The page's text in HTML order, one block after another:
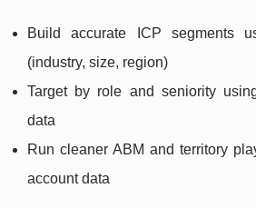
Build accurate ICP segments
(industry, size, region)
Target by role and seniority
data
Run cleaner ABM and territory
account data